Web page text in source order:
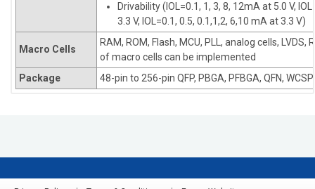
Drivability (IOL=0.1, 1, 3, 8, 12mA at 5.0 V,
3.3 V, IOL=0.1, 0.5, 0.1,1,2, 6,10 mA at 3.3 V)
Macro Cells
RAM, ROM, Flash, MCU, PLL, analog cells, LVDS,
of macro cells can be implemented
Package
48-pin to 256-pin QFP, PBGA, PFBGA, QFN, WCSP